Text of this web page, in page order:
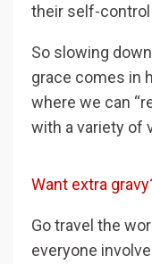
their self-control
So slowing
grace comes in
where we can
with a variety of
Want extra
Go travel the
everyone